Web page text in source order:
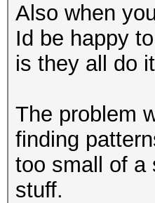
Also when
Id be happy
is they all do
The problem
finding
too small of a
stuff.